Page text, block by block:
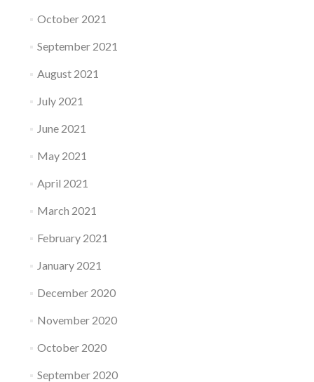
October 2021
September 2021
August 2021
July 2021
June 2021
May 2021
April 2021
March 2021
February 2021
January 2021
December 2020
November 2020
October 2020
September 2020